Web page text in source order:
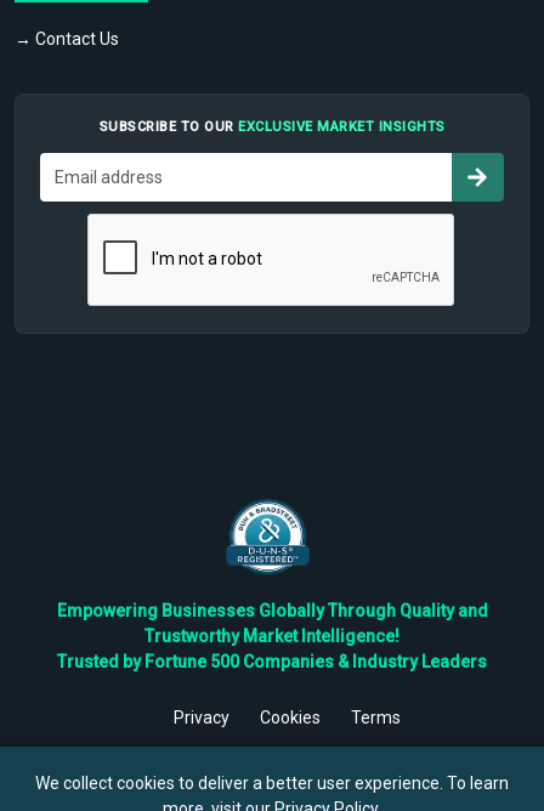
→ Contact Us
SUBSCRIBE TO OUR EXCLUSIVE MARKET INSIGHTS
Empowering Businesses Globally Through Quality and
Trustworthy Market Intelligence!
Trusted by Fortune 500 Companies & Industry Leaders
Privacy Cookies
Terms
Reserved.
We collect cookies to deliver a better user experience. To learn